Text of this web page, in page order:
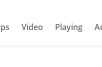
Video Playing